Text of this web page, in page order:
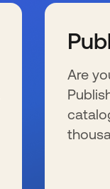
Are